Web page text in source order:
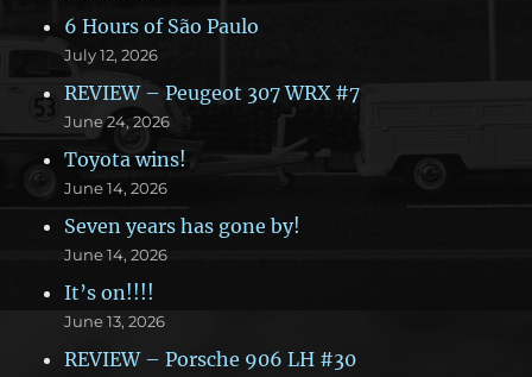
6 Hours of São Paulo
July 12, 2026
REVIEW – Peugeot 307 WRX #7
June 24, 2026
Toyota wins!
June 14, 2026
Seven years has gone by!
June 14, 2026
It’s on!!!!
June 13, 2026
REVIEW – Porsche 906 LH #30